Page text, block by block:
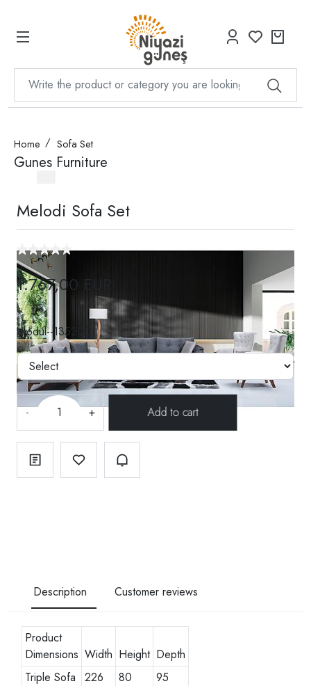
Home Sofa Set
Gunes Furniture
Melodi Sofa Set
1.767,00 EUR
Modül--135200
- +
Description Customer reviews
Product
Dimensions Width Height Depth
Triple Sofa
226 80
95